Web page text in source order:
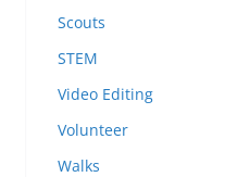
Scouts
STEM
Video Editing
Volunteer
Walks